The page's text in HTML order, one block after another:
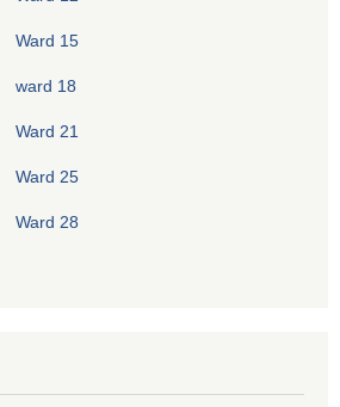
Ward 15
ward 18
Ward 21
Ward 25
Ward 28